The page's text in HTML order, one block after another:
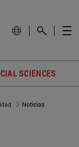
SCIENCES
Noticias